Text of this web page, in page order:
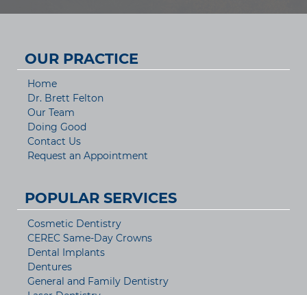
OUR PRACTICE
Home
Dr. Brett Felton
Our Team
Doing Good
Contact Us
Request an Appointment
POPULAR SERVICES
Cosmetic Dentistry
CEREC Same-Day Crowns
Dental Implants
Dentures
General and Family Dentistry